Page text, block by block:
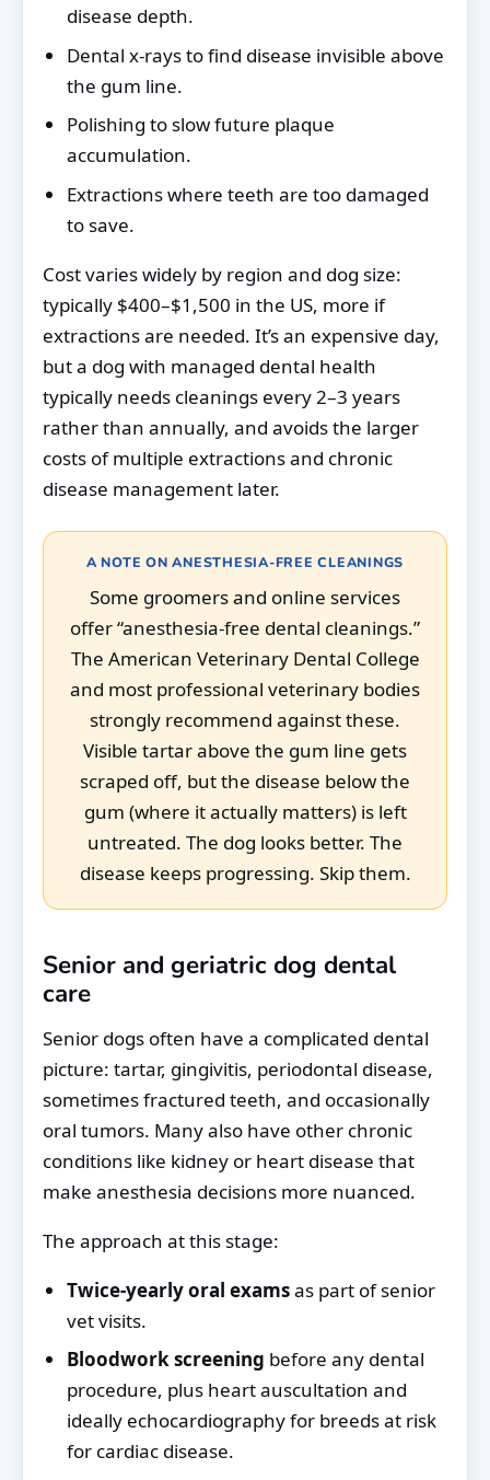
disease depth.
Dental x-rays to find disease invisible above
the gum line.
Polishing to slow future plaque
accumulation.
Extractions where teeth are too damaged
to save.
Cost varies widely by region and dog size:
typically $400–$1,500 in the US, more if
extractions are needed. It’s an expensive day,
but a dog with managed dental health
typically needs cleanings every 2–3 years
rather than annually, and avoids the larger
costs of multiple extractions and chronic
disease management later.
A NOTE ON ANESTHESIA-FREE CLEANINGS
Some groomers and online services
offer “anesthesia-free dental cleanings.”
The American Veterinary Dental College
and most professional veterinary bodies
strongly recommend against these.
Visible tartar above the gum line gets
scraped off, but the disease below the
gum (where it actually matters) is left
untreated. The dog looks better. The
disease keeps progressing. Skip them.
Senior and geriatric dog dental
care
Senior dogs often have a complicated dental
picture: tartar, gingivitis, periodontal disease,
sometimes fractured teeth, and occasionally
oral tumors. Many also have other chronic
conditions like kidney or heart disease that
make anesthesia decisions more nuanced.
The approach at this stage:
Twice-yearly oral examsas part of senior
vet visits.
Bloodwork screening before any dental
procedure, plus heart auscultation and
ideally echocardiography for breeds at risk
for cardiac disease.